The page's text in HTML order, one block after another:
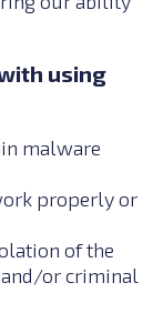
using
malware
properly or
of the
or criminal